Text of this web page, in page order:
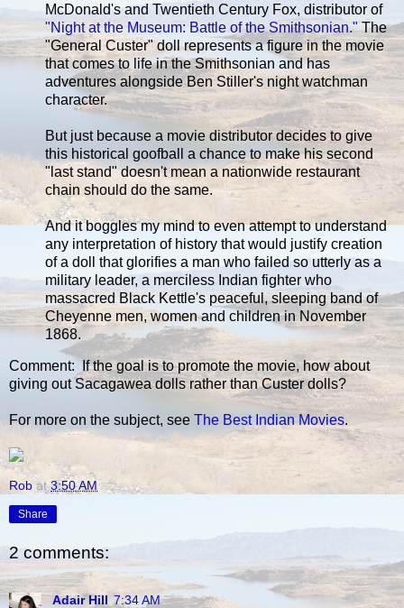
McDonald's and Twentieth Century Fox, distributor of
"Night at the Museum: Battle of the Smithsonian."The
"General Custer" doll represents a figure in the movie
that comes to life in the Smithsonian and has
adventures alongside Ben Stiller's night watchman
character.
But just because a movie distributor decides to give
this historical goofball a chance to make his second
"last stand" doesn't mean a nationwide restaurant
chain should do the same.
And it boggles my mind to even attempt to understand
any interpretation of history that would justify creation
of a doll that glorifies a man who failed so utterly as a
military leader, a merciless Indian fighter who
massacred Black Kettle's peaceful, sleeping band of
Cheyenne men, women and children in November
1868.
Comment: If the goal is to promote the movie, how about
giving out Sacagawea dolls rather than Custer dolls?
For more on the subject, see The Best Indian Movies.
Rob at3:50 AM
Share
2 comments:
Adair Hill 7:34 AM